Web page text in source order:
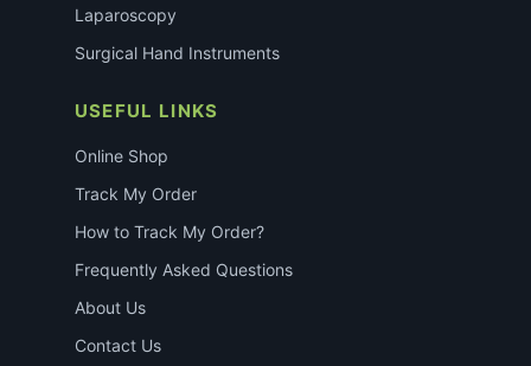
Laparoscopy
Surgical Hand Instruments
USEFUL LINKS
Online Shop
Track My Order
How to Track My Order?
Frequently Asked Questions
About Us
Contact Us